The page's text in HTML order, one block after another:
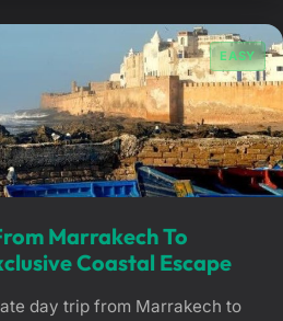
EASY
Marrakech To
Coastal Escape
day trip from Marrakech to